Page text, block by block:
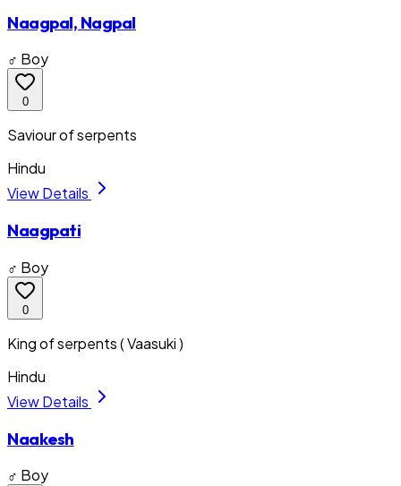
Naagpal, Nagpal
♂ Boy
0
Saviour of serpents
Hindu
View Details
Naagpati
♂ Boy
0
King of serpents ( Vaasuki )
Hindu
View Details
Naakesh
♂ Boy